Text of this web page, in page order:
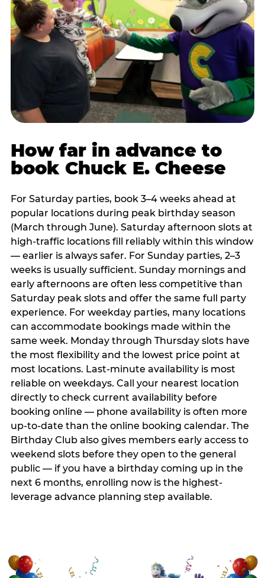
How far in advance to
book Chuck E. Cheese
For Saturday parties, book 3–4 weeks ahead at
popular locations during peak birthday season
(March through June). Saturday afternoon slots at
high-traffic locations fill reliably within this window
— earlier is always safer. For Sunday parties, 2–3
weeks is usually sufficient. Sunday mornings and
early afternoons are often less competitive than
Saturday peak slots and offer the same full party
experience. For weekday parties, many locations
can accommodate bookings made within the
same week. Monday through Thursday slots have
the most flexibility and the lowest price point at
most locations. Last-minute availability is most
reliable on weekdays. Call your nearest location
directly to check current availability before
booking online — phone availability is often more
up-to-date than the online booking calendar. The
Birthday Club also gives members early access to
weekend slots before they open to the general
public — if you have a birthday coming up in the
next 6 months, enrolling now is the highest-
leverage advance planning step available.